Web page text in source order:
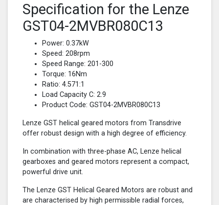
Specification for the Lenze
GST04-2MVBR080C13
Power: 0.37kW
Speed: 208rpm
Speed Range: 201-300
Torque: 16Nm
Ratio: 4.571:1
Load Capacity C: 2.9
Product Code: GST04-2MVBR080C13
Lenze GST helical geared motors from Transdrive
offer robust design with a high degree of efficiency.
In combination with three-phase AC, Lenze helical
gearboxes and geared motors represent a compact,
powerful drive unit.
The Lenze GST Helical Geared Motors are robust and
are characterised by high permissible radial forces,